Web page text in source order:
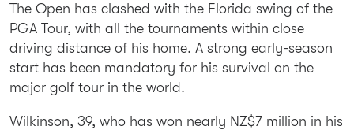
The Open has clashed with the Florida swing of the
PGA Tour, with all the tournaments within close
driving distance of his home. A strong early-season
start has been mandatory for his survival on the
major golf tour in the world.
Wilkinson, 39, who has won nearly NZ$7 million in his